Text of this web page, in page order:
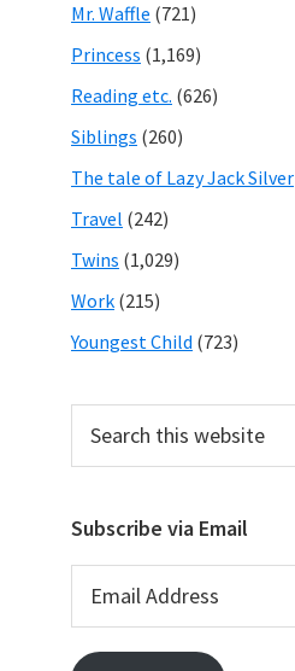
Mr. Waffle (721)
Princess (1,169)
Reading etc. (626)
Siblings (260)
The tale of Lazy Jack Silver
Travel (242)
Twins (1,029)
Work (215)
Youngest Child (723)
this
Subscribe via Email
Address